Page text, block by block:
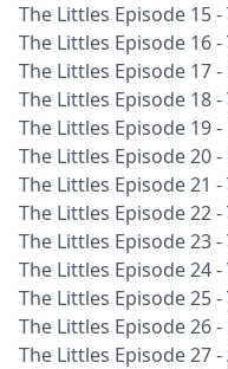
The Littles Episode 15
The Littles Episode 16
The Littles Episode 17
The Littles Episode 18 -
The Littles Episode 19
The Littles Episode 20
The Littles Episode 21
The Littles Episode 22
The Littles Episode 23
The Littles Episode 24
The Littles Episode 25
The Littles Episode 26 -
The Littles Episode 27